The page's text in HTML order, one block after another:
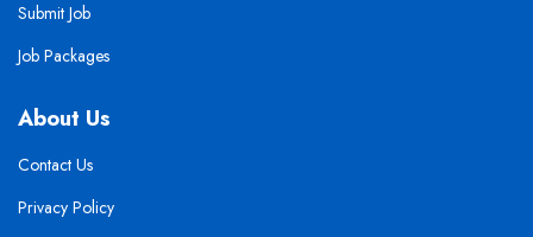
Submit Job
Job Packages
About Us
Contact Us
Privacy Policy